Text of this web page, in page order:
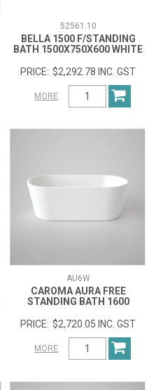
52561.10
BELLA 1500 F/STANDING
BATH 1500X750X600 WHITE
$2,292.78 INC. GST
MORE
AU6W
CAROMA AURA FREE
STANDING BATH 1600
$2,720.05 INC. GST
MORE